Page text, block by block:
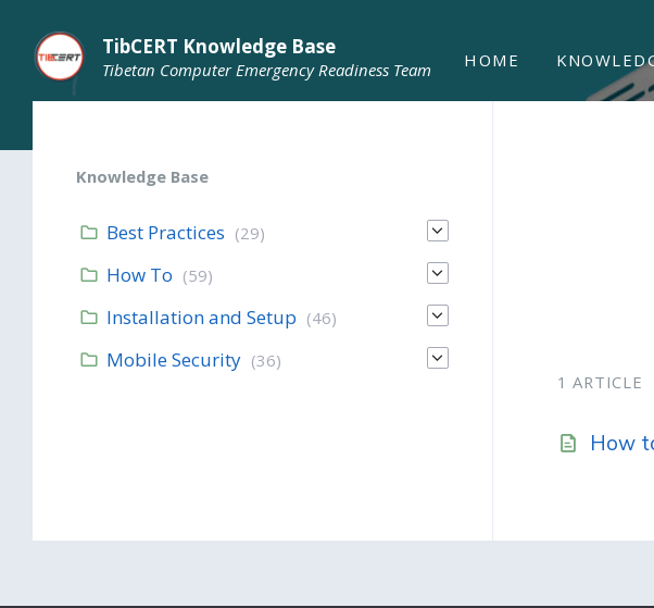
TibCERT Knowledge Base
Tibetan Computer Emergency Readiness Team HOME
1 ARTICLE
How
Knowledge Base
Best Practices (29)
How To (59)
Installation and Setup (46)
Mobile Security (36)